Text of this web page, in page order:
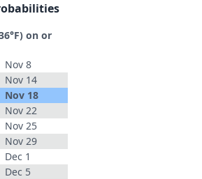
on or
Nov 8
Nov 14
Nov 18
Nov 22
Nov 25
Nov 29
Dec 1
Dec 5